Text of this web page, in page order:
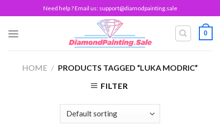
to
content
Need help ? Email us: support@diamodpainting.sale
0
HOME / PRODUCTS TAGGED “LUKA MODRIC”
FILTER